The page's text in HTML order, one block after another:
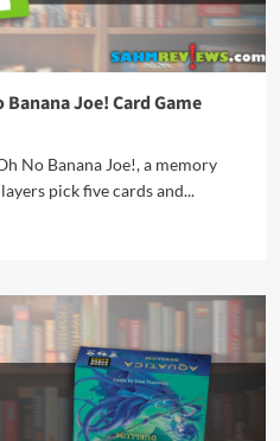
Banana Joe! Card Game
No Banana Joe!, a memory
pick five cards and...